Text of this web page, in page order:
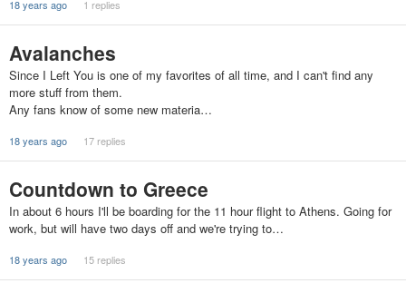
18 years ago 1 replies
Avalanches
Since I Left You is one of my favorites of all time, and I can't find any
more stuff from them.
Any fans know of some new materia…
18 years ago 17 replies
Countdown to Greece
In about 6 hours I'll be boarding for the 11 hour flight to Athens. Going for
work, but will have two days off and we're trying to…
18 years ago 15 replies